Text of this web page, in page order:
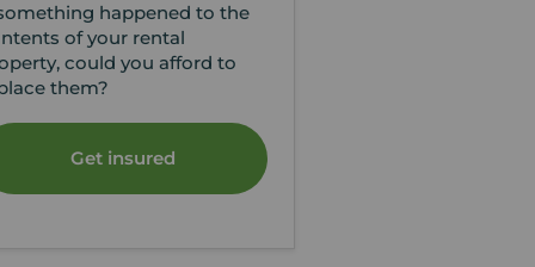
happened to the
of your rental
could you afford to
them?
Get insured